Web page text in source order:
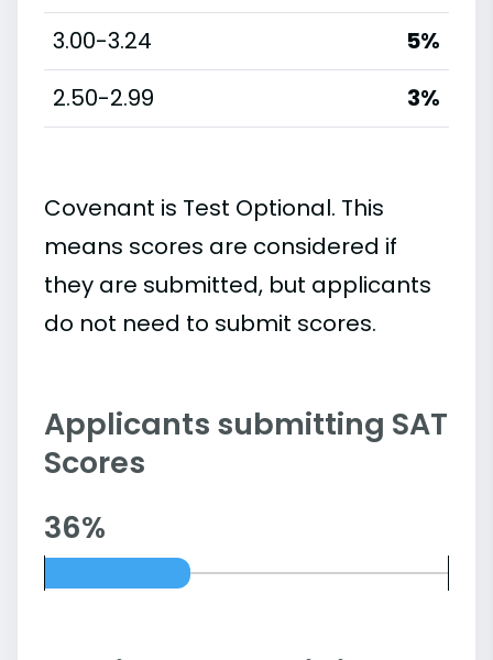
3.00-3.24
5%
2.50-2.99
3%
Covenant is Test Optional. This
means scores are considered if
they are submitted, but applicants
do not need to submit scores.
Applicants submitting SAT
Scores
36%